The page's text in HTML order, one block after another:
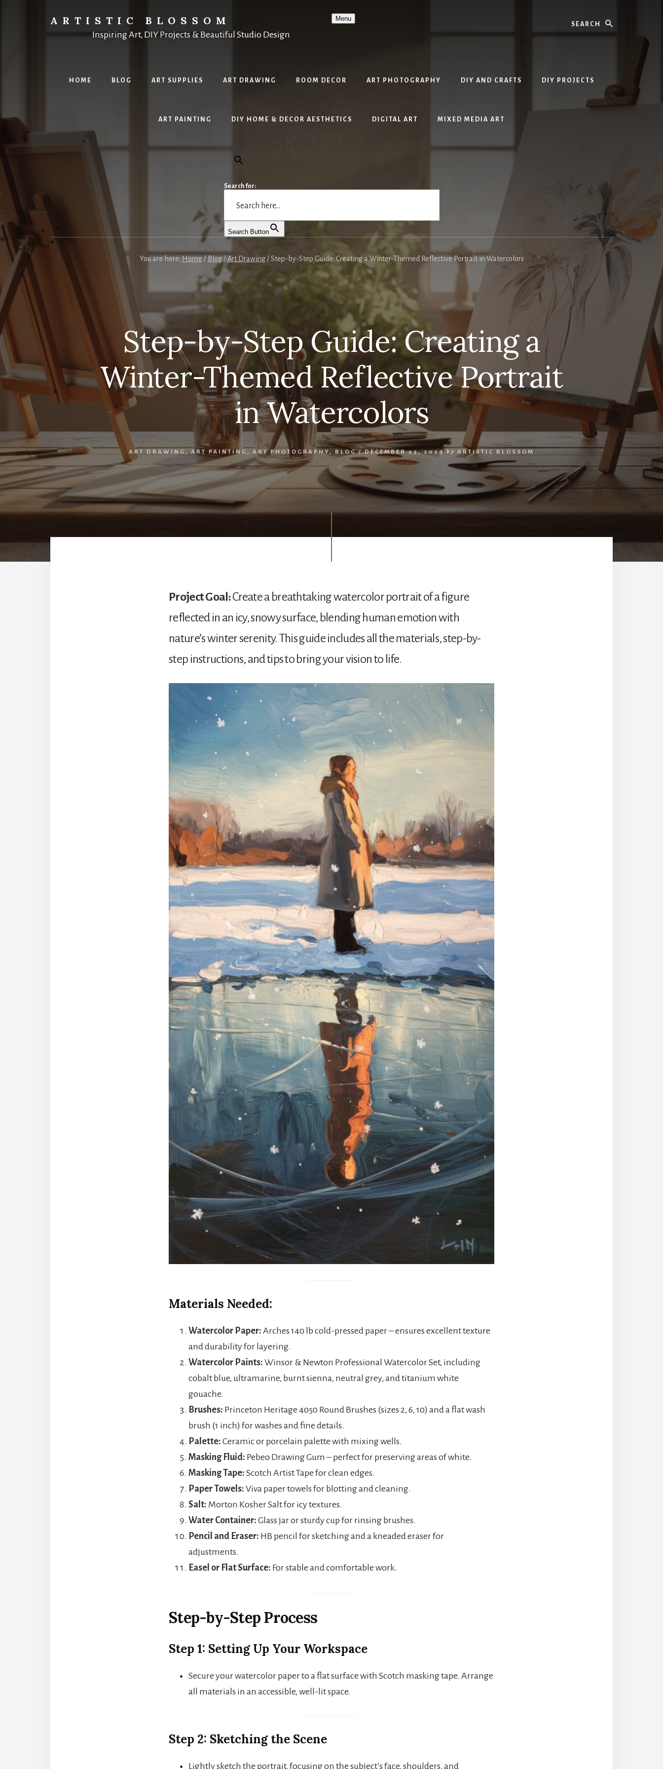
ARTISTIC BLOSSOM
Inspiring Art, DIY Projects & Beautiful Studio Design
Menu
HOME BLOG ART SUPPLIES ART DRAWING ROOM DECOR ART PHOTOGRAPHY DIY AND CRAFTS DIY PROJECTS
ART PAINTING DIY HOME & DECOR AESTHETICS DIGITAL ART MIXED MEDIA ART
Search for:
Search Button
You are here: Home / Blog / Art Drawing /Step-by-Step Guide: Creating a Winter-Themed Reflective Portrait in Watercolors
Step-by-Step Guide: Creating a
Winter-Themed Reflective Portrait
in Watercolors
ART DRAWING , ART PAINTING , ART PHOTOGRAPHY , BLOG / DECEMBER 23, 2024 by ARTISTIC BLOSSOM
Project Goal:Create a breathtaking watercolor portrait of a figure
reflected in an icy, snowy surface, blending human emotion with
nature’s winter serenity. This guide includes all the materials, step-by-
step instructions, and tips to bring your vision to life.
Materials Needed:
Watercolor Paper: Arches 140 lb cold-pressed paper – ensures excellent texture
and durability for layering.
Watercolor Paints: Winsor & Newton Professional Watercolor Set, including
cobalt blue, ultramarine, burnt sienna, neutral grey, and titanium white
gouache.
Brushes: Princeton Heritage 4050 Round Brushes (sizes 2, 6, 10) and a flat wash
brush (1 inch) for washes and fine details.
Palette: Ceramic or porcelain palette with mixing wells.
Masking Fluid: Pebeo Drawing Gum – perfect for preserving areas of white.
Masking Tape: Scotch Artist Tape for clean edges.
Paper Towels: Viva paper towels for blotting and cleaning.
Salt: Morton Kosher Salt for icy textures.
Water Container: Glass jar or sturdy cup for rinsing brushes.
Pencil and Eraser: HB pencil for sketching and a kneaded eraser for
adjustments.
Easel or Flat Surface: For stable and comfortable work.
Step-by-Step Process
Step 1: Setting Up Your Workspace
Secure your watercolor paper to a flat surface with Scotch masking tape. Arrange
all materials in an accessible, well-lit space.
Step 2: Sketching the Scene
Lightly sketch the portrait, focusing on the subject’s face, shoulders, and